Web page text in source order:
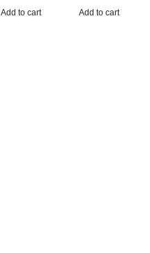
Add to cart Add to cart